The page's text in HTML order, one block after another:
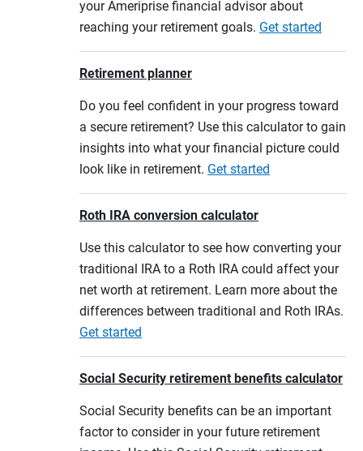
your Ameriprise financial advisor about
reaching your retirement goals. Get started
Retirement planner
Do you feel confident in your progress toward
a secure retirement? Use this calculator to gain
insights into what your financial picture could
look like in retirement. Get started
Roth IRA conversion calculator
Use this calculator to see how converting your
traditional IRA to a Roth IRA could affect your
net worth at retirement. Learn more about the
differences between traditional and Roth IRAs.
Get started
Social Security retirement benefits calculator
Social Security benefits can be an important
factor to consider in your future retirement